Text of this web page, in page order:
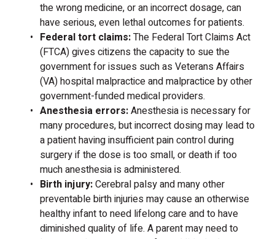
the wrong medicine, or an incorrect dosage, can
have serious, even lethal outcomes for patients.
Federal tort claims:The Federal Tort Claims Act
(FTCA) gives citizens the capacity to sue the
government for issues such as Veterans Affairs
(VA) hospital malpractice and malpractice by other
government-funded medical providers.
Anesthesia errors:Anesthesia is necessary for
many procedures, but incorrect dosing may lead to
a patient having insufficient pain control during
surgery if the dose is too small, or death if too
much anesthesia is administered.
Birth injury:Cerebral palsy and many other
preventable birth injuries may cause an otherwise
healthy infant to need lifelong care and to have
diminished quality of life. A parent may need to